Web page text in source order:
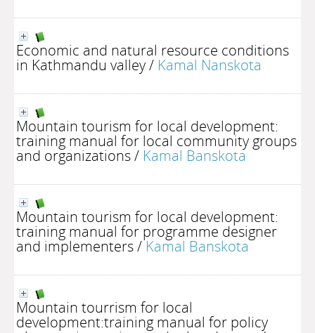
Economic and natural resource conditions
in Kathmandu valley/ Kamal Nanskota
Mountain tourism for local development:
training manual for local community groups
and organizations/ Kamal Banskota
Mountain tourism for local development:
training manual for programme designer
and implementers/Kamal Banskota
Mountain tourrism for local
development:training manual for policy